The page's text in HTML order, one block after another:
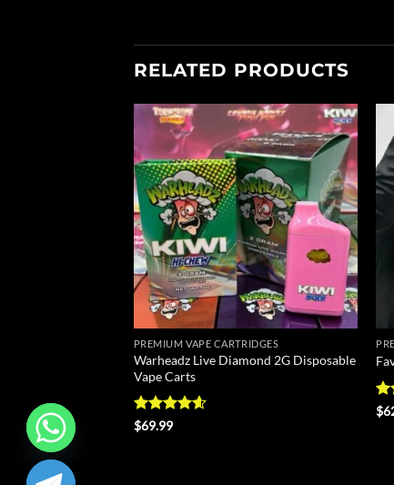
RELATED PRODUCTS
Add to
wishlist
PREMIUM VAPE CARTRIDGES
Warheadz Live Diamond 2G Disposable
Vape Carts
Rated
$69.99
$